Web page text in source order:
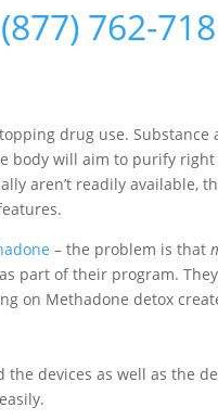
(877) 762-
drug use.
body will aim to purify
aren’t readily available,
– the problem is that
part of their program.
on Methadone detox
devices as well as the